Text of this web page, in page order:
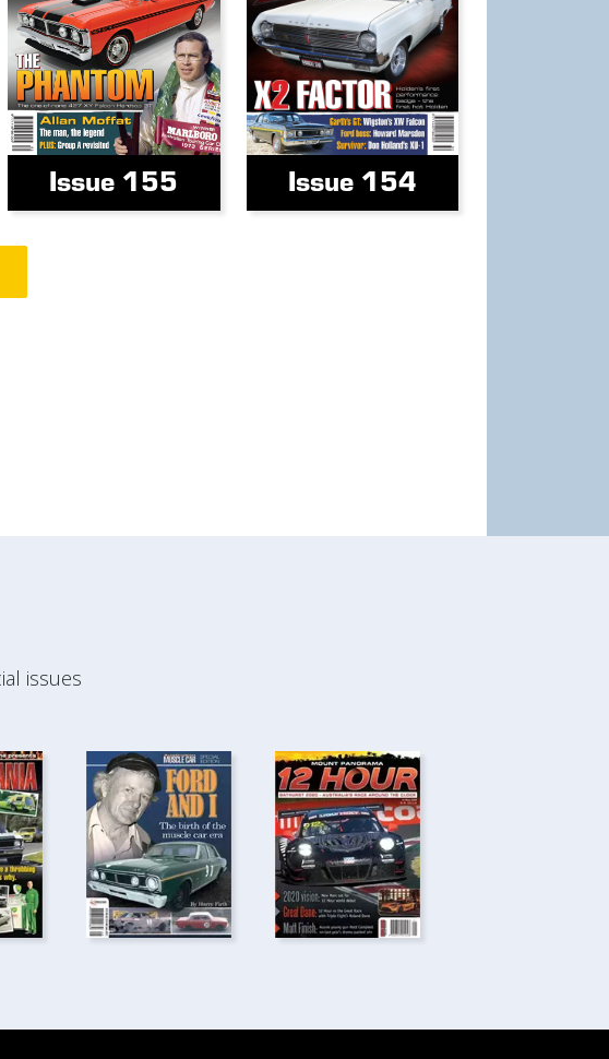
Issue 155 Issue 154
issues